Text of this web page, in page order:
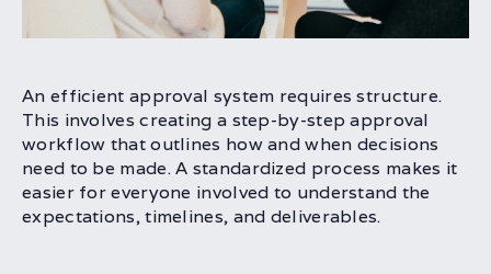
An efficient approval system requires structure.
This involves creating a step-by-step approval
workflow that outlines how and when decisions
need to be made. A standardized process makes it
easier for everyone involved to understand the
expectations, timelines, and deliverables.